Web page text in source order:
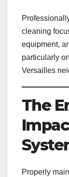
cleaning
equipment,
particularly
Versailles
The
Properly